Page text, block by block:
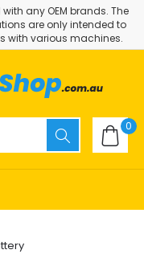
any OEM brands. The
are only intended to
with various machines.
0